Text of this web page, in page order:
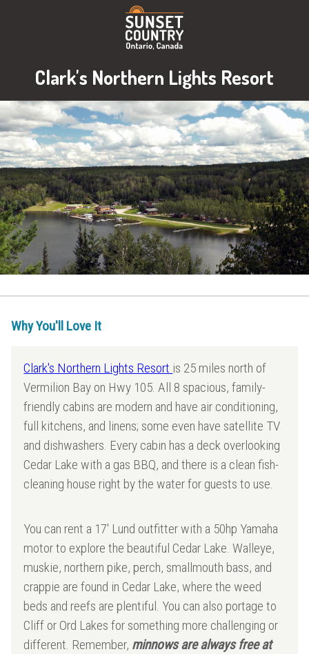
Clark's Northern Lights Resort
Why You'll Love It
Clark's Northern Lights Resort is 25 miles north of
Vermilion Bay on Hwy 105. All 8 spacious, family-
friendly cabins are modern and have air conditioning,
full kitchens, and linens; some even have satellite TV
and dishwashers. Every cabin has a deck overlooking
Cedar Lake with a gas BBQ, and there is a clean fish-
cleaning house right by the water for guests to use.
You can rent a 17' Lund outfitter with a 50hp Yamaha
motor to explore the beautiful Cedar Lake. Walleye,
muskie, northern pike, perch, smallmouth bass, and
crappie are found in Cedar Lake, where the weed
beds and reefs are plentiful. You can also portage to
Cliff or Ord Lakes for something more challenging or
different. Remember, minnows are always free at